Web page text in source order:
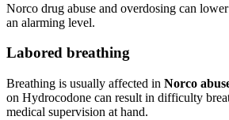
Norco drug abuse and overdosing can
an alarming level.
Labored breathing
Breathing is usually affected in Norco
on Hydrocodone can result in difficulty
medical supervision at hand.